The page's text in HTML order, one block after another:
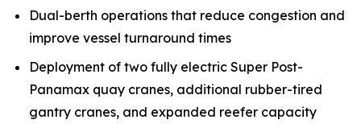
Dual-berth operations that reduce congestion and
improve vessel turnaround times
Deployment of two fully electric Super Post-
Panamax quay cranes, additional rubber-tired
gantry cranes, and expanded reefer capacity